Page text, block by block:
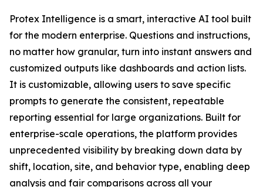
Protex Intelligence is a smart, interactive AI tool built
for the modern enterprise. Questions and instructions,
no matter how granular, turn into instant answers and
customized outputs like dashboards and action lists.
It is customizable, allowing users to save specific
prompts to generate the consistent, repeatable
reporting essential for large organizations. Built for
enterprise-scale operations, the platform provides
unprecedented visibility by breaking down data by
shift, location, site, and behavior type, enabling deep
analysis and fair comparisons across all your